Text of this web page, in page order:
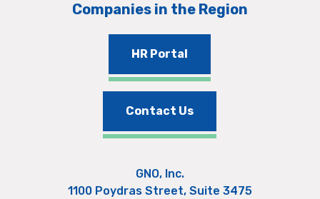
Companies in the Region
HR Portal
Contact Us
GNO, Inc.
1100 Poydras Street, Suite 3475